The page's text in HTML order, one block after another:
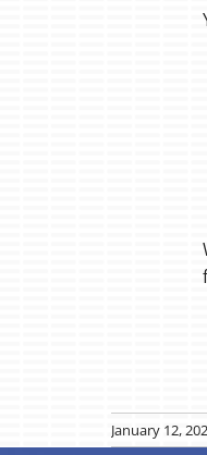
January 12,